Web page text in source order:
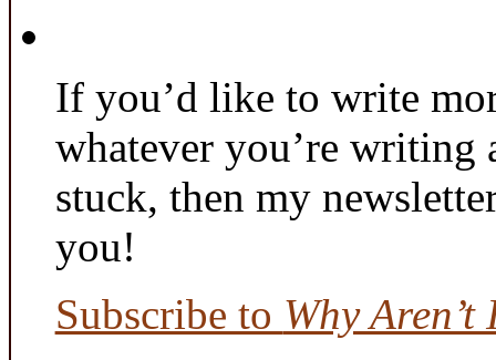
If you’d like to write
whatever you’re writing
stuck, then my
you!
Subscribe to Why